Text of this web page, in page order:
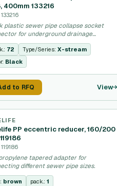
400mm 133216
plastic sewer pipe collapse socket
for underground drainage
72 Type/Series: X-stream
Black
to RFQ View
PP eccentric reducer, 160/200
tapered adapter for
different sewer pipe sizes.
brown pack.: 1